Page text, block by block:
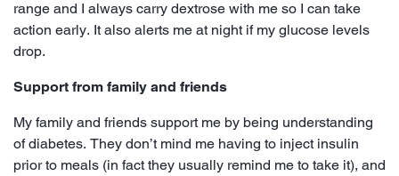
range and I always carry dextrose with me so I can take
action early. It also alerts me at night if my glucose levels
drop.
Support from family and friends
My family and friends support me by being understanding
of diabetes. They don’t mind me having to inject insulin
prior to meals (in fact they usually remind me to take it), and